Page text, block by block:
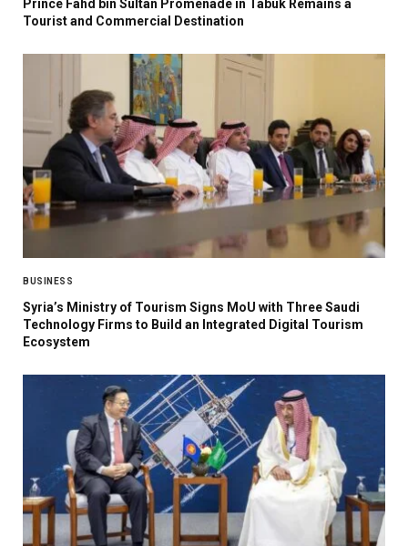
Prince Fahd bin Sultan Promenade in Tabuk Remains a
Tourist and Commercial Destination
BUSINESS
Syria’s Ministry of Tourism Signs MoU with Three Saudi
Technology Firms to Build an Integrated Digital Tourism
Ecosystem